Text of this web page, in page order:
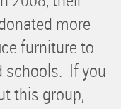
more
furniture to
schools. If you
this group,